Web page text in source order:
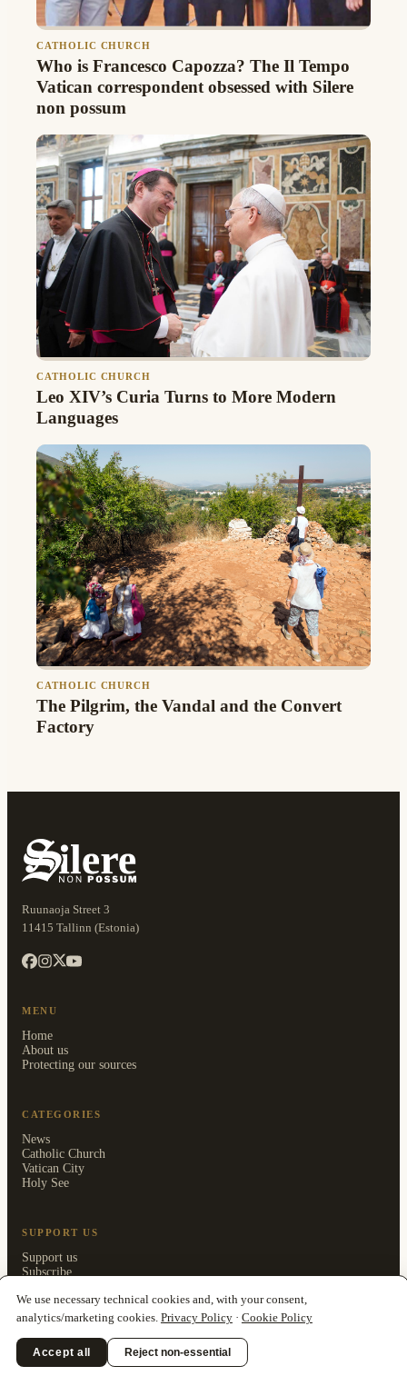
CATHOLIC CHURCH
Who is Francesco Capozza? The Il Tempo
Vatican correspondent obsessed with Silere
non possum
CATHOLIC CHURCH
Leo XIV’s Curia Turns to More Modern
Languages
CATHOLIC CHURCH
The Pilgrim, the Vandal and the Convert
Factory
Ruunaoja Street 3
11415 Tallinn (Estonia)
MENU
Home
About us
Protecting our sources
CATEGORIES
News
Catholic Church
Vatican City
Holy See
SUPPORT US
Support us
Subscribe
© 2026 Clarionfold Press OÜ · ISSN 3125-5205 ·
Policy·Impressum
We use necessary technical cookies and, with your consent,
analytics/marketing cookies. Privacy Policy· Cookie Policy
Accept all Reject non-essential